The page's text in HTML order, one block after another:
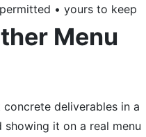
• yours to keep
Menu
deliverables in a
it on a real menu